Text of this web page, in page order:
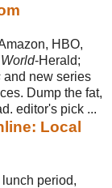
HBO,
World-Herald;
and new series
Dump the fat,
editor's pick ...
Local
period,